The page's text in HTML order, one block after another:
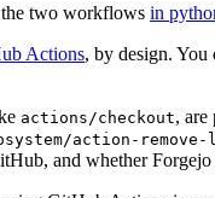
two workflows in
Actions, by design. You
actions/checkout, are
action-remove-
and whether Forgejo